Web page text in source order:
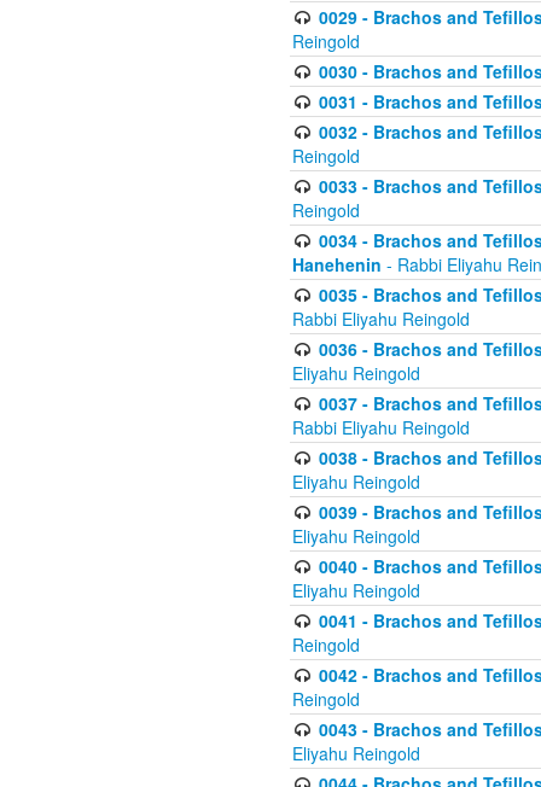
0029 - Brachos and
Reingold
0030 - Brachos and
0031 - Brachos and
0032 - Brachos and
Reingold
0033 - Brachos and
Reingold
0034 - Brachos and
Hanehenin - Rabbi Eliyahu
0035 - Brachos and
Rabbi Eliyahu Reingold
0036 - Brachos and
Eliyahu Reingold
0037 - Brachos and
Rabbi Eliyahu Reingold
0038 - Brachos and
Eliyahu Reingold
0039 - Brachos and
Eliyahu Reingold
0040 - Brachos and
Eliyahu Reingold
0041 - Brachos and
Reingold
0042 - Brachos and
Reingold
0043 - Brachos and
Eliyahu Reingold